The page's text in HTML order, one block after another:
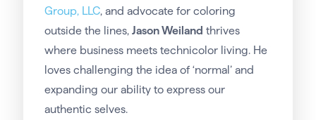
Group, LLC, and advocate for coloring
outside the lines, Jason Weiland thrives
where business meets technicolor living. He
loves challenging the idea of ‘normal’ and
expanding our ability to express our
authentic selves.